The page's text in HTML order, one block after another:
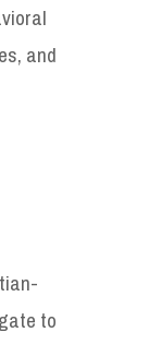
and
to